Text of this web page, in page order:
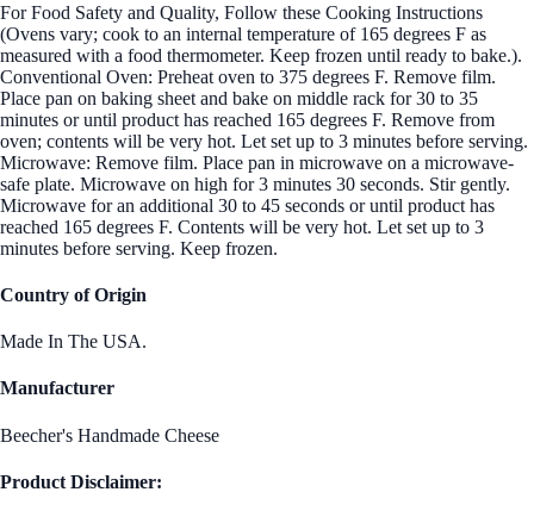
For Food Safety and Quality, Follow these Cooking Instructions
(Ovens vary; cook to an internal temperature of 165 degrees F as
measured with a food thermometer. Keep frozen until ready to bake.).
Conventional Oven: Preheat oven to 375 degrees F. Remove film.
Place pan on baking sheet and bake on middle rack for 30 to 35
minutes or until product has reached 165 degrees F. Remove from
oven; contents will be very hot. Let set up to 3 minutes before serving.
Microwave: Remove film. Place pan in microwave on a microwave-
safe plate. Microwave on high for 3 minutes 30 seconds. Stir gently.
Microwave for an additional 30 to 45 seconds or until product has
reached 165 degrees F. Contents will be very hot. Let set up to 3
minutes before serving. Keep frozen.
Country of Origin
Made In The USA.
Manufacturer
Beecher's Handmade Cheese
Product Disclaimer: